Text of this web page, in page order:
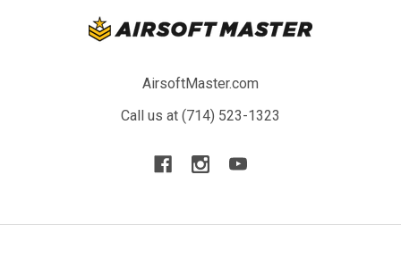
AirsoftMaster.com
Call us at (714) 523-1323